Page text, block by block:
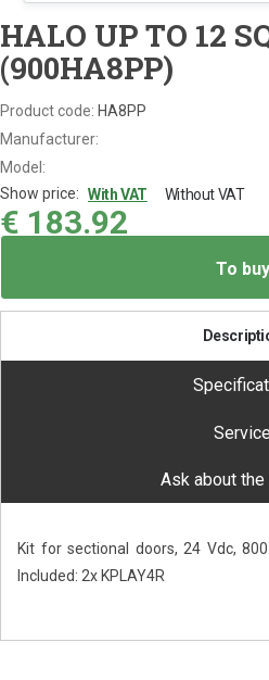
HALO UP TO 12
(900HA8PP)
Product code: HA8PP
Manufacturer:
Model:
Show price: With VAT Without VAT
€ 183.92
To buy
Service
Ask about
Kit for sectional doors, 24 Vdc,
Included: 2x KPLAY4R